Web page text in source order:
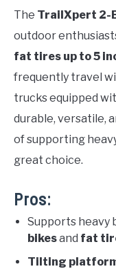
The TrailXpert 2-
outdoor
fat tires up to 5
frequently travel
trucks equipped
durable, versatile,
of supporting
great choice.
Pros:
Supports heavy
bikesand fat
Tilting